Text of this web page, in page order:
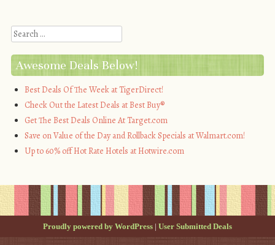
Search
Awesome Deals Below!
Best Deals Of The Week at TigerDirect!
Check Out the Latest Deals at Best Buy®
Get The Best Deals Online At Target.com
Save on Value of the Day and Rollback Specials at Walmart.com!
Up to 60% off Hot Rate Hotels at Hotwire.com
Proudly powered by WordPress | User Submitted Deals